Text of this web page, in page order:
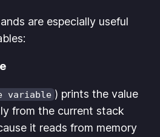
are especially useful
variable ) prints the value
from the current stack
it reads from memory